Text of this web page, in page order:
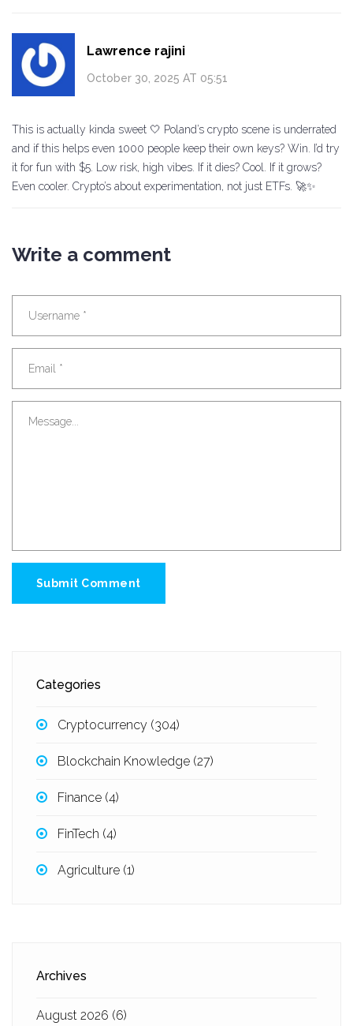
Lawrence rajini
October 30, 2025 AT 05:51
This is actually kinda sweet 🤍 Poland’s crypto scene is underrated
and if this helps even 1000 people keep their own keys? Win. I’d try
it for fun with $5. Low risk, high vibes. If it dies? Cool. If it grows?
Even cooler. Crypto’s about experimentation, not just ETFs. 🚀✨
Write a comment
Submit Comment
Categories
Cryptocurrency (304)
Blockchain Knowledge (27)
Finance (4)
FinTech (4)
Agriculture (1)
Archives
August 2026 (6)